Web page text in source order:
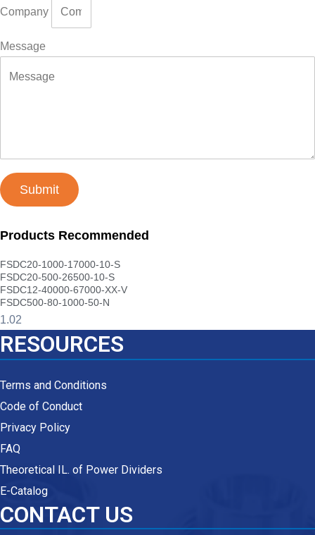
Company
Message
Submit
Products Recommended
FSDC20-1000-17000-10-S
FSDC20-500-26500-10-S
FSDC12-40000-67000-XX-V
FSDC500-80-1000-50-N
RESOURCES
Terms and Conditions
Code of Conduct
Privacy Policy
FAQ
Theoretical IL. of Power Dividers
E-Catalog
CONTACT US